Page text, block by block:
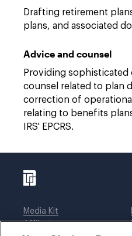
Drafting retirement
plans, and associated
Advice and counsel
Providing sophisticated
counsel related to plan
correction of
relating to benefits
IRS' EPCRS.
Media Kit
Affiliations